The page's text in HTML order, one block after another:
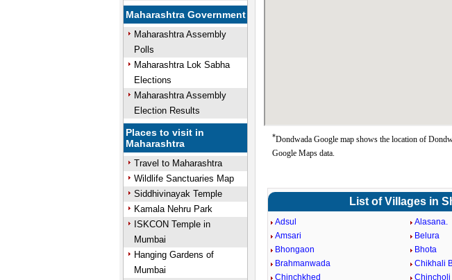
Maharashtra Government
Maharashtra Assembly
Polls
Maharashtra Lok Sabha
Elections
Maharashtra Assembly
Election Results
Places to visit in
Maharashtra
Travel to Maharashtra
Wildlife Sanctuaries Map
Siddhivinayak Temple
Kamala Nehru Park
ISKCON Temple in
Mumbai
Hanging Gardens of
Mumbai
*Dondwada Google map shows the location of
Google Maps data.
List of Villages in
Adsul Alasana.
Amsari
Belura
Bhongaon
Bhota
Brahmanwada
Chikhali
Chinchkhed